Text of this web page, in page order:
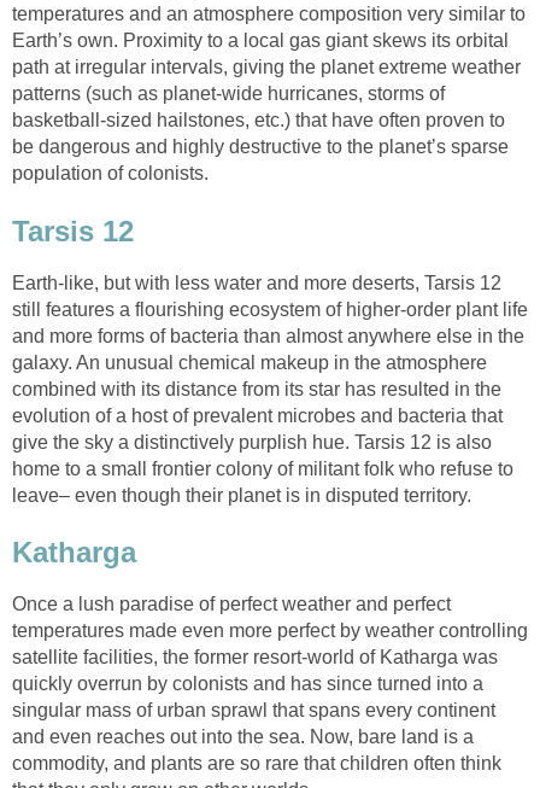
temperatures and an atmosphere composition very similar to
Earth’s own. Proximity to a local gas giant skews its orbital
path at irregular intervals, giving the planet extreme weather
patterns (such as planet-wide hurricanes, storms of
basketball-sized hailstones, etc.) that have often proven to
be dangerous and highly destructive to the planet’s sparse
population of colonists.
Tarsis 12
Earth-like, but with less water and more deserts, Tarsis 12
still features a flourishing ecosystem of higher-order plant life
and more forms of bacteria than almost anywhere else in the
galaxy. An unusual chemical makeup in the atmosphere
combined with its distance from its star has resulted in the
evolution of a host of prevalent microbes and bacteria that
give the sky a distinctively purplish hue. Tarsis 12 is also
home to a small frontier colony of militant folk who refuse to
leave– even though their planet is in disputed territory.
Katharga
Once a lush paradise of perfect weather and perfect
temperatures made even more perfect by weather controlling
satellite facilities, the former resort-world of Katharga was
quickly overrun by colonists and has since turned into a
singular mass of urban sprawl that spans every continent
and even reaches out into the sea. Now, bare land is a
commodity, and plants are so rare that children often think